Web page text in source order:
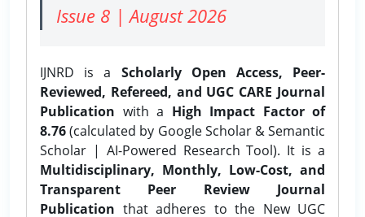
Issue 8 | August 2026
IJNRD is a Scholarly Open Access, Peer-
Reviewed, Refereed, and UGC CARE Journal
Publication with a High Impact Factor of
8.76(calculated by Google Scholar & Semantic
Scholar | AI-Powered Research Tool). It is a
Multidisciplinary, Monthly, Low-Cost, and
Transparent Peer Review Journal
Publication that adheres to the New UGC